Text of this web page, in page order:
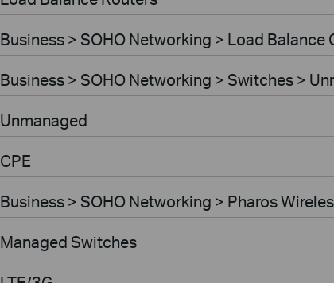
Business > SOHO Networking > Load Balance
Business > SOHO Networking > Switches >
Unmanaged
CPE
Business > SOHO Networking > Pharos
Managed Switches